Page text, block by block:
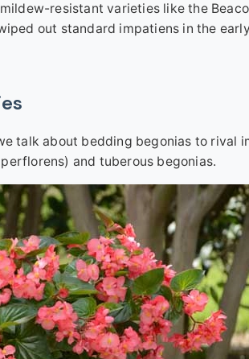
resistant varieties like the
out standard impatiens in the
talk about bedding begonias to rival
and tuberous begonias.